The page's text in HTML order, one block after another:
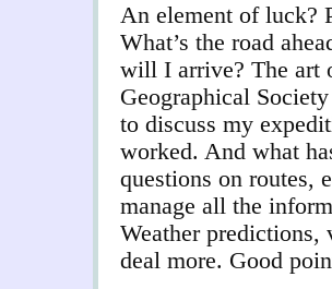
An element of luck?
What’s the road
will I arrive? The art
Geographical
to discuss my
worked. And what
questions on routes,
manage all the
Weather predictions,
deal more. Good